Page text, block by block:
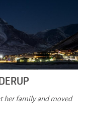
her family and moved